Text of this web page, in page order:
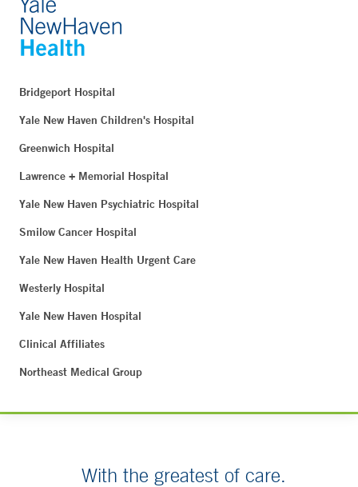
Bridgeport Hospital
Yale New Haven Children's Hospital
Greenwich Hospital
Lawrence + Memorial Hospital
Yale New Haven Psychiatric Hospital
Smilow Cancer Hospital
Yale New Haven Health Urgent Care
Westerly Hospital
Yale New Haven Hospital
Clinical Affiliates
Northeast Medical Group
With the greatest of care.